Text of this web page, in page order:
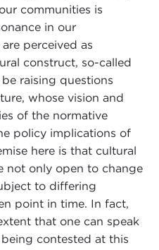
communities is
in our
perceived as
construct, so-called
raising questions
whose vision and
of the normative
policy implications of
here is that cultural
not only open to change
to differing
point in time. In fact,
that one can speak
contested at this